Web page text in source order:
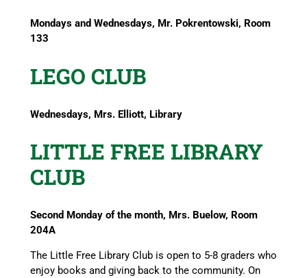
Mondays and Wednesdays, Mr. Pokrentowski, Room
133
LEGO CLUB
Wednesdays, Mrs. Elliott, Library
LITTLE FREE LIBRARY
CLUB
Second Monday of the month, Mrs. Buelow, Room
204A
The Little Free Library Club is open to 5-8 graders who
enjoy books and giving back to the community. On